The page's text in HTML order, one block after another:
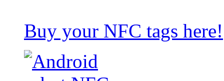
Buy your NFC tags here!